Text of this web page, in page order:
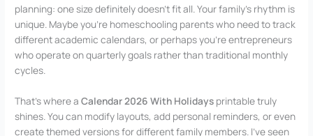
planning: one size definitely doesn’t fit all. Your family’s rhythm is
unique. Maybe you’re homeschooling parents who need to track
different academic calendars, or perhaps you’re entrepreneurs
who operate on quarterly goals rather than traditional monthly
cycles.
That’s where aCalendar 2026 With Holidays printable truly
shines. You can modify layouts, add personal reminders, or even
create themed versions for different family members. I’ve seen